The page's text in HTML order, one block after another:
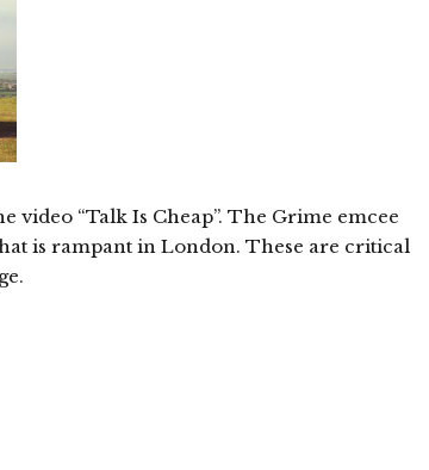
video “Talk Is Cheap”. The Grime emcee
is rampant in London. These are critical